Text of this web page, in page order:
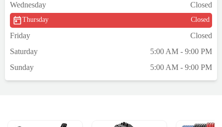
Wednesday
Closed
Thursday Closed
Friday
Closed
Saturday
5:00 AM - 9:00 PM
Sunday
5:00 AM - 9:00 PM